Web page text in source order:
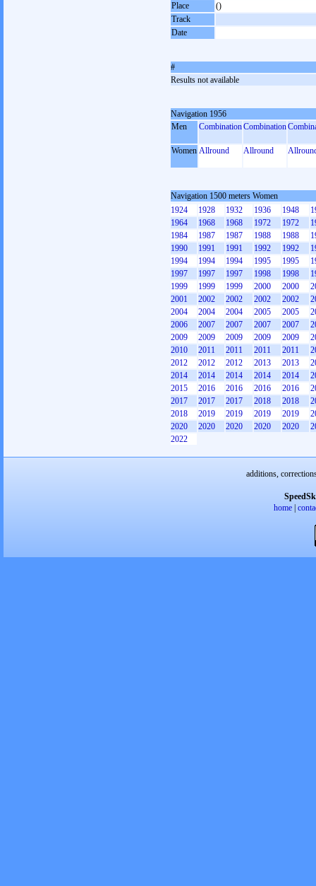
Place
()
Track
Date
#
Results not available
Navigation 1956
Men
CombinationCombination
Women Allround Allround
Navigation 1500 meters Women
1924
1928 1932 1936 1948
1964
1968 1968 1972 1972
1984
1987 1987 1988 1988
1990
1991 1991 1992 1992
1994
1994 1994 1995 1995
1997
1997 1997 1998 1998
1999
1999 1999 2000 2000
2001
2002 2002 2002 2002
2004
2004 2004 2005 2005
2006
2007 2007 2007 2007
2009
2009 2009 2009 2009
2010
2011 2011 2011 2011
2012
2012 2012 2013 2013
2014
2014 2014 2014 2014
2015
2016 2016 2016 2016
2017
2017 2017 2018 2018
2018
2019 2019 2019 2019
2020
2020 2020 2020 2020
2022
additions,
home